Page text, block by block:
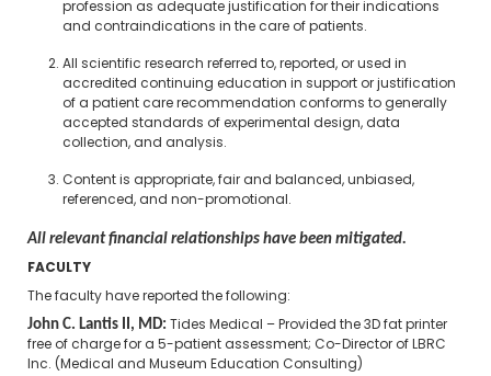
profession as adequate justification for their indications
and contraindications in the care of patients.
All scientific research referred to, reported, or used in
accredited continuing education in support or justification
of a patient care recommendation conforms to generally
accepted standards of experimental design, data
collection, and analysis.
Content is appropriate, fair and balanced, unbiased,
referenced, and non-promotional.
All relevant financial relationships have been mitigated.
FACULTY
The faculty have reported the following:
John C. Lantis II, MD:
Tides Medical – Provided the 3D fat printer
free of charge for a 5-patient assessment; Co-Director of LBRC
Inc. (Medical and Museum Education Consulting)